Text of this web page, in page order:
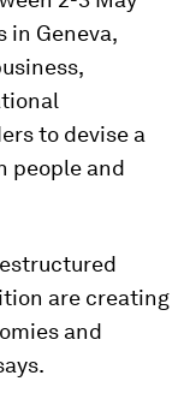
in Geneva,
to devise a
people and
are creating
and